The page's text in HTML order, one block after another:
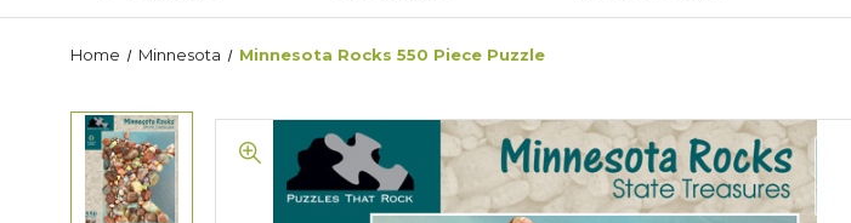
Home Minnesota Minnesota Rocks 550 Piece Puzzle